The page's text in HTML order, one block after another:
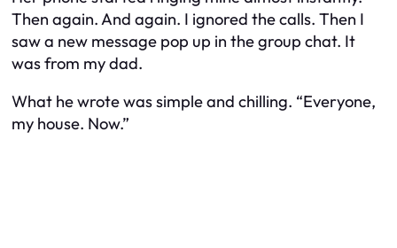
Then again. And again. I ignored the calls. Then I
saw a new message pop up in the group chat. It
was from my dad.
What he wrote was simple and chilling. “Everyone,
my house. Now.”